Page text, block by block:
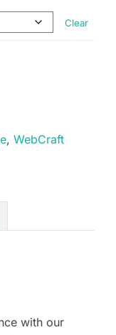
Clear
, WebCraft
with our